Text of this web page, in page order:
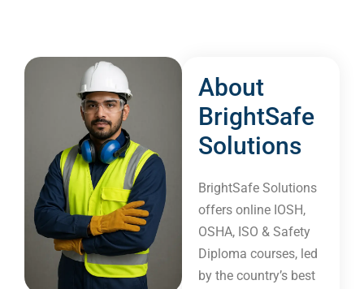
About
BrightSafe
Solutions​
BrightSafe Solutions
offers online IOSH,
OSHA, ISO & Safety
Diploma courses, led
by the country’s best